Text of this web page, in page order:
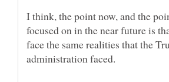
I think, the point now, and the
focused on in the near future is
face the same realities that the